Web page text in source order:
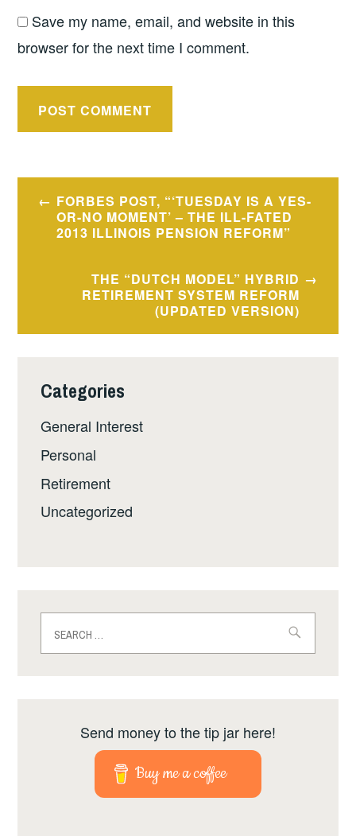
Save my name, email, and website in this
browser for the next time I comment.
Post
navigation
FORBES POST, “‘TUESDAY IS A YES-
OR-NO MOMENT’ – THE ILL-FATED
2013 ILLINOIS PENSION REFORM”
THE “DUTCH MODEL” HYBRID
RETIREMENT SYSTEM REFORM
(UPDATED VERSION)
Categories
General Interest
Personal
Retirement
Uncategorized
for:
Send money to the tip jar here!
Buy me a coffee